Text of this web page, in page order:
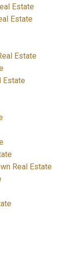
Estate
Estate
Estate
Estate
Real Estate